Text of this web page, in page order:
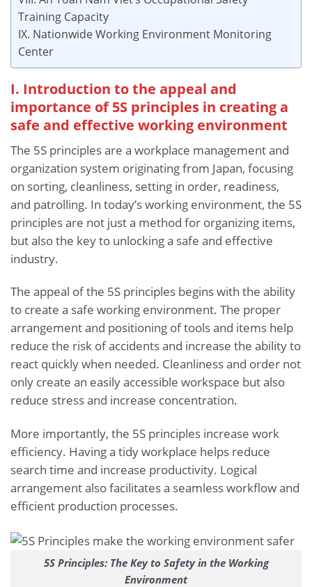
Training Capacity
IX. Nationwide Working Environment Monitoring
Center
I. Introduction to the appeal and
importance of 5S principles in creating a
safe and effective working environment
The 5S principles are a workplace management and
organization system originating from Japan, focusing
on sorting, cleanliness, setting in order, readiness,
and patrolling. In today’s working environment, the 5S
principles are not just a method for organizing items,
but also the key to unlocking a safe and effective
industry.
The appeal of the 5S principles begins with the ability
to create a safe working environment. The proper
arrangement and positioning of tools and items help
reduce the risk of accidents and increase the ability to
react quickly when needed. Cleanliness and order not
only create an easily accessible workspace but also
reduce stress and increase concentration.
More importantly, the 5S principles increase work
efficiency. Having a tidy workplace helps reduce
search time and increase productivity. Logical
arrangement also facilitates a seamless workflow and
efficient production processes.
5S Principles: The Key to Safety in the Working
Environment